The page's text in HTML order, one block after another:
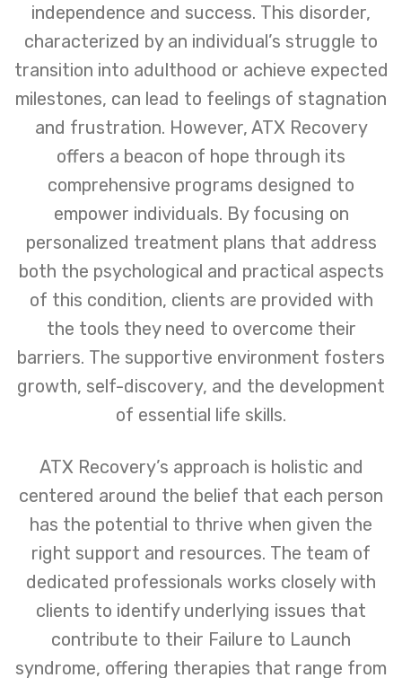
independence and success. This disorder,
characterized by an individual’s struggle to
transition into adulthood or achieve expected
milestones, can lead to feelings of stagnation
and frustration. However, ATX Recovery
offers a beacon of hope through its
comprehensive programs designed to
empower individuals. By focusing on
personalized treatment plans that address
both the psychological and practical aspects
of this condition, clients are provided with
the tools they need to overcome their
barriers. The supportive environment fosters
growth, self-discovery, and the development
of essential life skills.
ATX Recovery’s approach is holistic and
centered around the belief that each person
has the potential to thrive when given the
right support and resources. The team of
dedicated professionals works closely with
clients to identify underlying issues that
contribute to their Failure to Launch
syndrome, offering therapies that range from